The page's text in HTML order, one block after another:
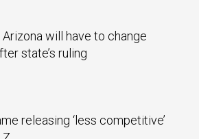
will have to change
state’s ruling
releasing ‘less competitive’